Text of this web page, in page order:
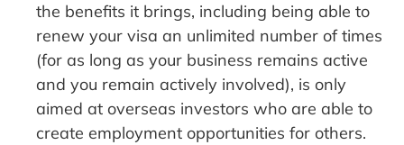
the benefits it brings, including being able to
renew your visa an unlimited number of times
(for as long as your business remains active
and you remain actively involved), is only
aimed at overseas investors who are able to
create employment opportunities for others.